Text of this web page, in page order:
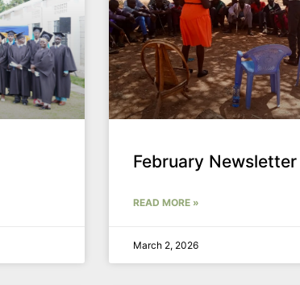
February Newsletter
READ MORE »
March 2, 2026